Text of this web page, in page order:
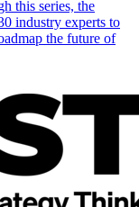
this series, the
industry experts to
the future of